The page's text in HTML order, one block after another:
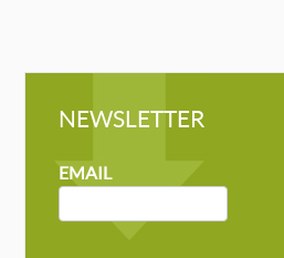
NEWSLETTER
NEWSLETTER
MAILCHIMP
EMAIL